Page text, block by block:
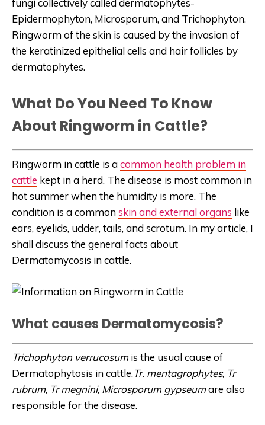
fungi collectively called dermatophytes-
Epidermophyton, Microsporum, and Trichophyton.
Ringworm of the skin is caused by the invasion of
the keratinized epithelial cells and hair follicles by
dermatophytes.
What Do You Need To Know
About Ringworm in Cattle?
Ringworm in cattle is acommon health problem in
cattle kept in a herd. The disease is most common in
hot summer when the humidity is more. The
condition is a commonskin and external organs like
ears, eyelids, udder, tails, and scrotum. In my article, I
shall discuss the general facts about
Dermatomycosis in cattle.
What causes Dermatomycosis?
Trichophyton verrucosumis the usual cause of
Dermatophytosis in cattle.Tr. mentagrophytes, Tr
rubrum, Tr megnini, Microsporum gypseumare also
responsible for the disease.